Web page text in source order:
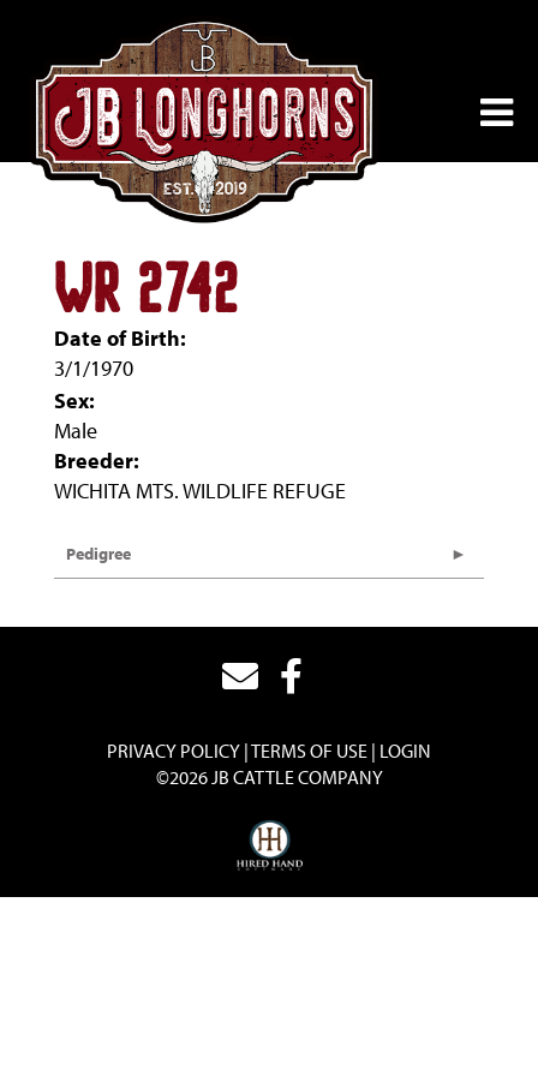
WR 2742
Date of Birth:
3/1/1970
Sex:
Male
Breeder:
WICHITA MTS. WILDLIFE REFUGE
Pedigree
PRIVACY POLICY TERMS OF USE LOGIN
©2026 JB CATTLE COMPANY